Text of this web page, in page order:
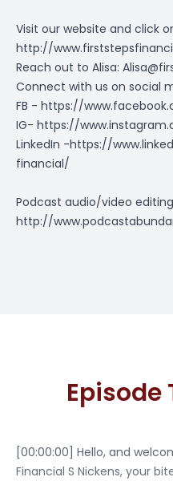
Visit our website and click
http://
Reach out to Alisa:
Connect with us on social
FB - https://
IG- https://
LinkedIn -https://
financial/
Podcast audio/video
http://
[00:00:00] Hello, and
Financial S Nickens, your